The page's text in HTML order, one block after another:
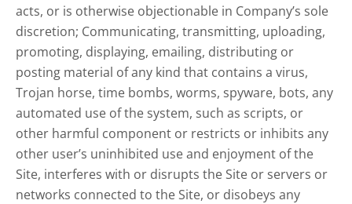
acts, or is otherwise objectionable in Company’s sole
discretion; Communicating, transmitting, uploading,
promoting, displaying, emailing, distributing or
posting material of any kind that contains a virus,
Trojan horse, time bombs, worms, spyware, bots, any
automated use of the system, such as scripts, or
other harmful component or restricts or inhibits any
other user’s uninhibited use and enjoyment of the
Site, interferes with or disrupts the Site or servers or
networks connected to the Site, or disobeys any